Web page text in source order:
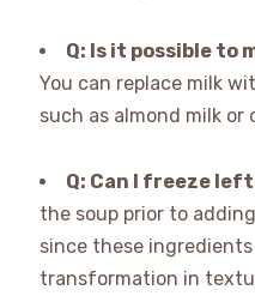
Q: Is it possible to
You can replace milk
such as almond milk or
Q: Can I freeze
the soup prior to
since these
transformation in